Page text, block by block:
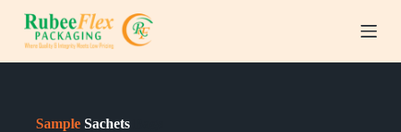
S
k
p
Sample Sachets